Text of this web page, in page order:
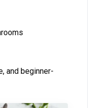
and be​ginner-